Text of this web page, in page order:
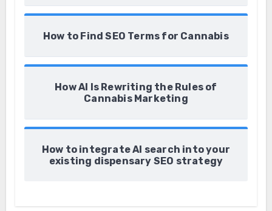
How to Find SEO Terms for Cannabis
How AI Is Rewriting the Rules of
Cannabis Marketing
How to integrate AI search into your
existing dispensary SEO strategy